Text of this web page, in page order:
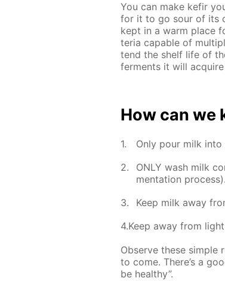
You can make ke­fir
for it to go sour of its
kept in a warm place
te­ria ca­pa­ble of
tend the shelf life of
fer­ments it will
How can we
Only pour milk
ONLY wash milk
men­ta­tion process).
Keep milk away
4.Keep away from
Ob­serve these sim­ple
to come. There’s a
be healthy”.